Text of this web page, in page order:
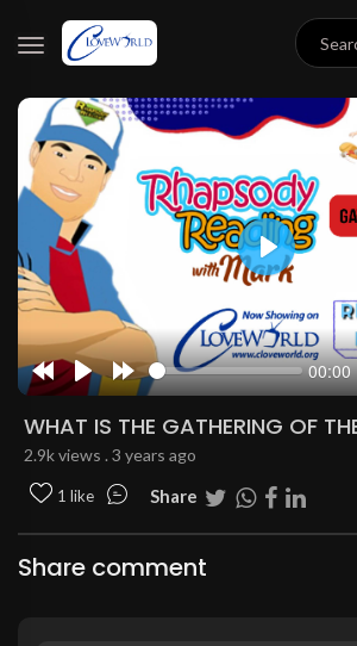
Rewind
10s
Play Forward
10s
00:00
Play
WHAT IS THE GATHERING OF
2.9k views . 3 years ago
1 like Share
Share comment